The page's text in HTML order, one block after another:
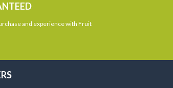
and experience with Fruit